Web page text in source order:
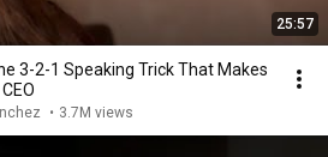
25:57
3-2-1 Speaking Trick That Makes
• 3.7M views